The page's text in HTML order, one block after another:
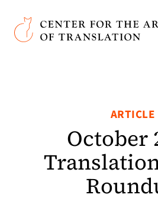
Skip to main content
Center for the Art of Translation
ARTICLE
October